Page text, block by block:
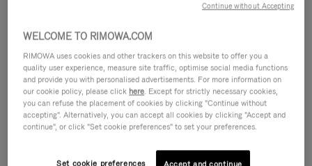
WELCOME TO RIMOWA.COM
RIMOWA uses cookies and other trackers on this website to offer you a
quality user experience, measure site traffic, optimise social media functions
and provide you with personalised advertisements. For more information on
our cookie policy, please click here. Except for strictly necessary cookies,
you can refuse the placement of cookies by clicking "Continue without
accepting". Alternatively, you can accept all cookies by clicking "Accept and
continue", or click "Set cookie preferences" to set your preferences.
Set cookie preferences
Continue without Accepting